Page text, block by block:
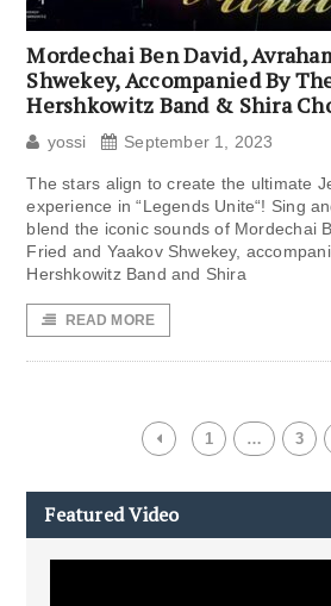
Mordechai Ben David,
Shwekey, Accompanied By
Hershkowitz Band & Shira
yossi September 1, 2023
The stars align to create the ultimate
experience in “Legends Unite“! Sing
blend the iconic sounds of Mordechai
Fried and Yaakov Shwekey,
Hershkowitz Band and Shira
READ MORE
1 … 3
Featured Video